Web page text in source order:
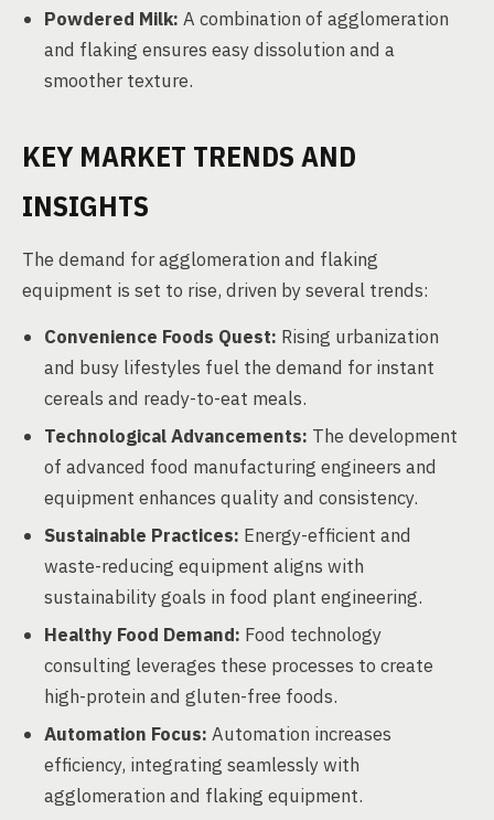
Powdered Milk: A combination of agglomeration
and flaking ensures easy dissolution and a
smoother texture.
KEY MARKET TRENDS AND
INSIGHTS
The demand for agglomeration and flaking
equipment is set to rise, driven by several trends:
Convenience Foods Quest: Rising urbanization
and busy lifestyles fuel the demand for instant
cereals and ready-to-eat meals.
Technological Advancements: The development
of advanced food manufacturing engineers and
equipment enhances quality and consistency.
Sustainable Practices: Energy-efficient and
waste-reducing equipment aligns with
sustainability goals in food plant engineering.
Healthy Food Demand: Food technology
consulting leverages these processes to create
high-protein and gluten-free foods.
Automation Focus: Automation increases
efficiency, integrating seamlessly with
agglomeration and flaking equipment.